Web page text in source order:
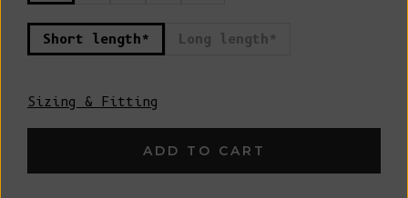
Short length* Long length*
Sizing & Fitting
ADD TO CART